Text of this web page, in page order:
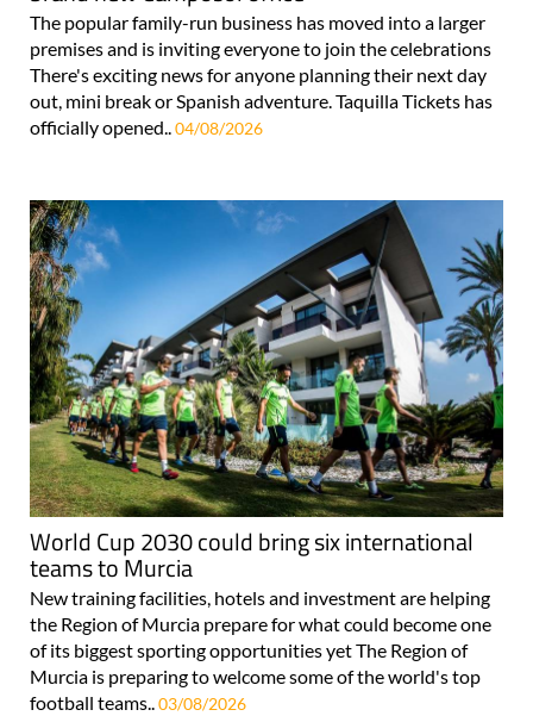
The popular family-run business has moved into a larger
premises and is inviting everyone to join the celebrations
There's exciting news for anyone planning their next day
out, mini break or Spanish adventure. Taquilla Tickets has
officially opened..04/08/2026
World Cup 2030 could bring six international
teams to Murcia
New training facilities, hotels and investment are helping
the Region of Murcia prepare for what could become one
of its biggest sporting opportunities yet The Region of
Murcia is preparing to welcome some of the world's top
football teams..03/08/2026